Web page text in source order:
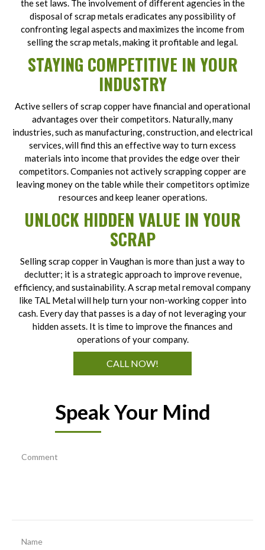
the set laws. The involvement of different agencies in the
disposal of scrap metals eradicates any possibility of
confronting legal aspects and maximizes the income from
selling the scrap metals, making it profitable and legal.
STAYING COMPETITIVE IN YOUR
INDUSTRY
Active sellers of scrap copper have financial and operational
advantages over their competitors. Naturally, many
industries, such as manufacturing, construction, and electrical
services, will find this an effective way to turn excess
materials into income that provides the edge over their
competitors. Companies not actively scrapping copper are
leaving money on the table while their competitors optimize
resources and keep leaner operations.
UNLOCK HIDDEN VALUE IN YOUR
SCRAP
Selling scrap copper in Vaughan is more than just a way to
declutter; it is a strategic approach to improve revenue,
efficiency, and sustainability. A scrap metal removal company
like TAL Metal will help turn your non-working copper into
cash. Every day that passes is a day of not leveraging your
hidden assets. It is time to improve the finances and
operations of your company.
CALL NOW!
Speak Your Mind